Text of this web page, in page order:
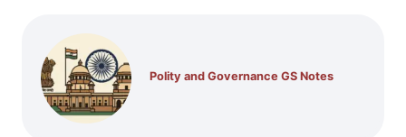
Polity and Governance GS Notes